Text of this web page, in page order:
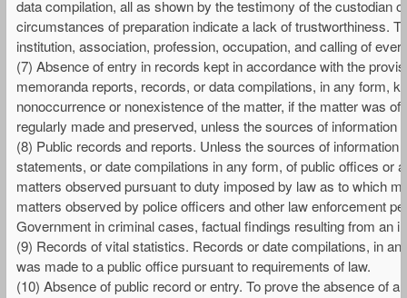
data compilation, all as shown by the testimony of the custodian
circumstances of preparation indicate a lack of trustworthiness.
institution, association, profession, occupation, and calling of
(7) Absence of entry in records kept in accordance with the
memoranda reports, records, or data compilations, in any form,
nonoccurrence or nonexistence of the matter, if the matter was
regularly made and preserved, unless the sources of
(8) Public records and reports. Unless the sources of
statements, or date compilations in any form, of public offices or
matters observed pursuant to duty imposed by law as to which
matters observed by police officers and other law enforcement
Government in criminal cases, factual findings resulting from an
(9) Records of vital statistics. Records or date compilations, in
was made to a public office pursuant to requirements of law.
(10) Absence of public record or entry. To prove the absence of